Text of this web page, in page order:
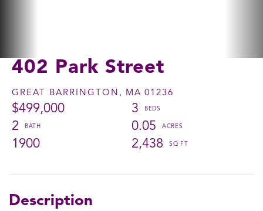
402 Park Street
GREAT BARRINGTON, MA 01236
$499,000
3
2
0.05
1900
2,438